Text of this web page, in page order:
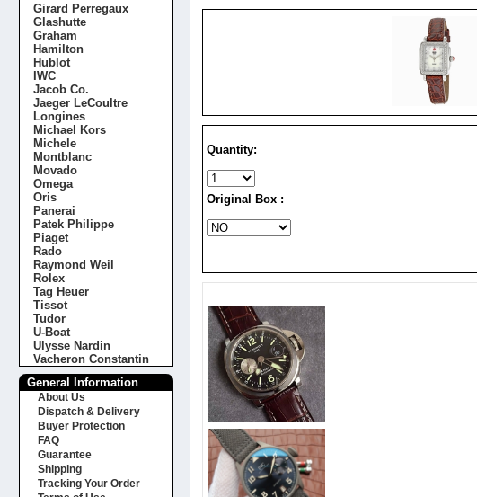
Quantity:
Original Box :
Girard Perregaux
Glashutte
Graham
Hamilton
Hublot
IWC
Jacob Co.
Jaeger LeCoultre
Longines
Michael Kors
Michele
Montblanc
Movado
Omega
Oris
Panerai
Patek Philippe
Piaget
Rado
Raymond Weil
Rolex
Tag Heuer
Tissot
Tudor
U-Boat
Ulysse Nardin
Vacheron Constantin
General Information
About Us
Dispatch & Delivery
Buyer Protection
FAQ
Guarantee
Shipping
Tracking Your Order